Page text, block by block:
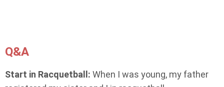
Q&A
Start in Racquetball: When I was young, my father